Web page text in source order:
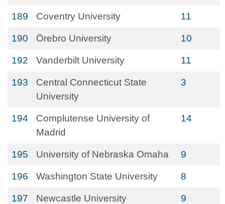
189 Coventry University 11
190 Örebro University 10
192 Vanderbilt University 11
193
Central Connecticut State
University
3
194
Complutense University of
Madrid
14
195 University of Nebraska Omaha 9
196 Washington State University 8
197 Newcastle University 9